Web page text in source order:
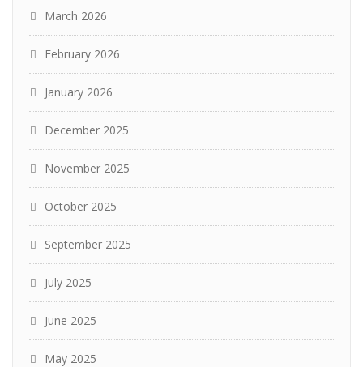
March 2026
February 2026
January 2026
December 2025
November 2025
October 2025
September 2025
July 2025
June 2025
May 2025